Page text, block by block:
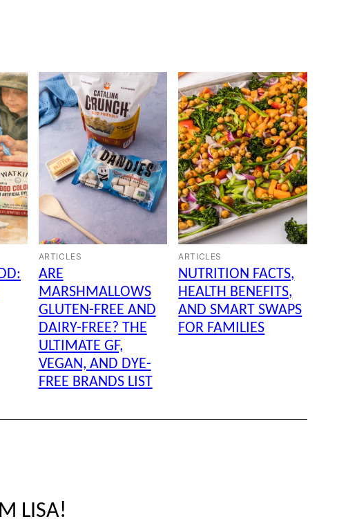
ARTICLES
ARE
MARSHMALLOWS
GLUTEN-FREE AND
DAIRY-FREE? THE
ULTIMATE GF,
VEGAN, AND DYE-
FREE BRANDS LIST
ARTICLES
NUTRITION FACTS,
HEALTH BENEFITS,
AND SMART SWAPS
FOR FAMILIES
LISA!